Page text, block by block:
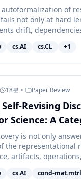
Horizon Lean
of
not only at hard
drift,
cs.AI cs.CL +1
18분 • Paper Review
Self-Revising
Science: A
for Agentic
is not only
the representational
artifacts,
cs.AI cond-